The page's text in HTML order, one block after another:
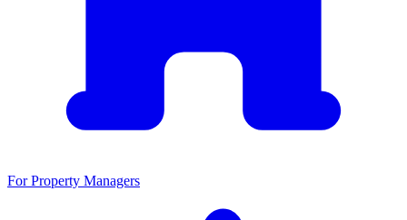
For Property Managers